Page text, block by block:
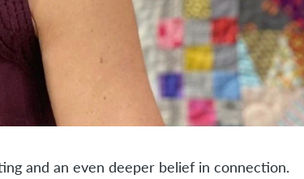
and an even deeper belief in connection.